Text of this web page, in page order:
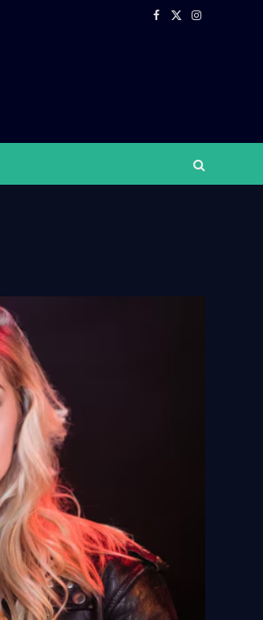
Facebook
X
Instagram